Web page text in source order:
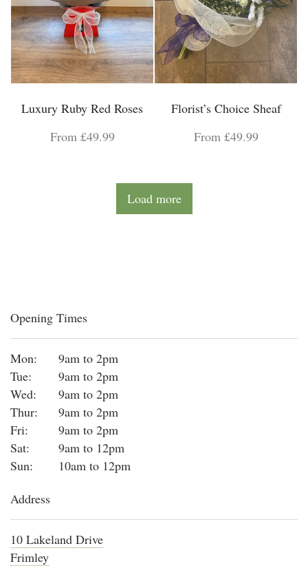
Luxury Ruby Red Roses
From £49.99
Florist’s Choice Sheaf
From £49.99
Load more
Opening Times
Mon:
9am to 2pm
Tue:
9am to 2pm
Wed:
9am to 2pm
Thur:
9am to 2pm
Fri:
9am to 2pm
Sat:
9am to 12pm
Sun:
10am to 12pm
Address
10 Lakeland Drive
Frimley